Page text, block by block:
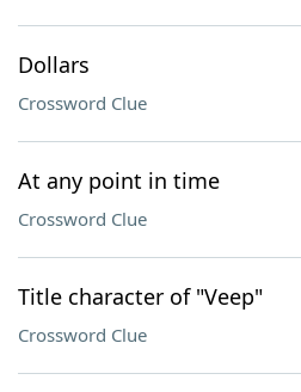
Dollars
Crossword Clue
At any point in time
Crossword Clue
Title character of "Veep"
Crossword Clue